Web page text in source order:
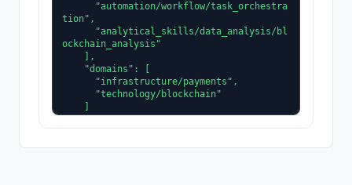
tion",
ockchain_analysis"
  "role": "microtransaction fee optimize